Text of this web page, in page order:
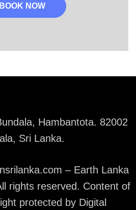
BOOK NOW
Hambantota. 82002
Sri Lanka.
– Earth Lanka
rights reserved. Content of
protected by Digital